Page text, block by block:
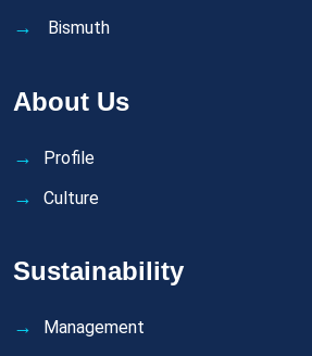
Bismuth
About Us
Profile
Culture
Sustainability
Management